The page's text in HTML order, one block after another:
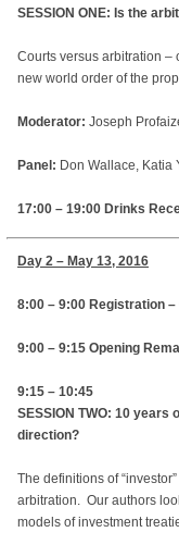
SESSION ONE: Is the
Courts versus arbitration –
new world order of the
Moderator: Joseph
Panel: Don Wallace, Katia
17:00 – 19:00 Drinks
Day 2 – May 13, 2016
8:00 – 9:00 Registration
9:00 – 9:15 Opening
9:15 – 10:45
SESSION TWO: ‎10
direction?
The definitions of
arbitration. Our authors
models of investment